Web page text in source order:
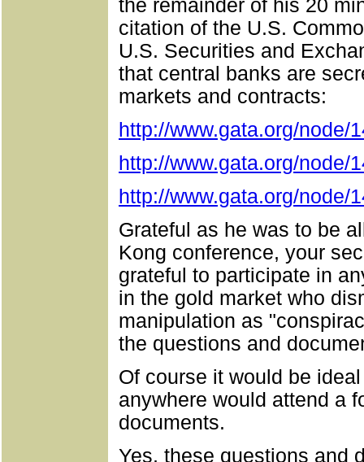
the remainder of his 20
citation of the U.S.
U.S. Securities and
that central banks are
markets and contracts:
http://www.gata.org/node/
http://www.gata.org/node/
http://www.gata.org/node/
Grateful as he was to be
Kong conference, your
grateful to participate in
in the gold market who
manipulation as
the questions and
Of course it would be
anywhere would attend a
documents.
Yes, these questions and